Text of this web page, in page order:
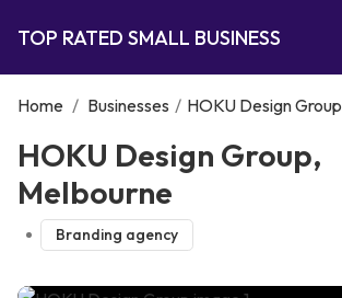
TOP RATED SMALL BUSINESS
Home / Businesses / HOKU Design Group
HOKU Design Group,
Melbourne
Branding agency